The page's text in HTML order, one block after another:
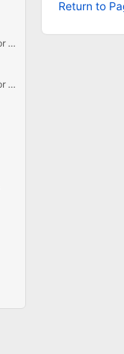
Using the Brackets Operator for Extraction
Using the Brackets Operator for Insertion
Return to